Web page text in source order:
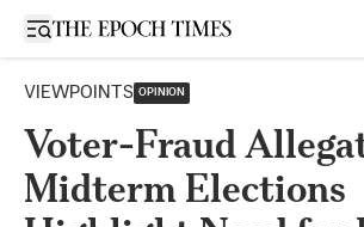
Open sidebar
VIEWPOINTS OPINION
Voter-Fraud
Midterm Elections